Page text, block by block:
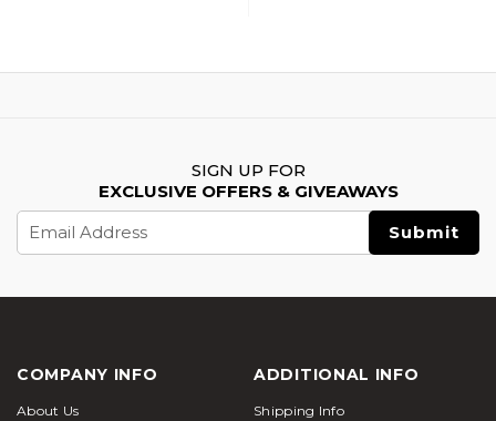
SIGN UP FOR
EXCLUSIVE OFFERS & GIVEAWAYS
Address
COMPANY INFO
About Us
ADDITIONAL INFO
Shipping Info